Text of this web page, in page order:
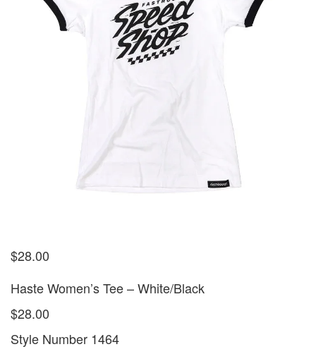
$28.00
Haste Women’s Tee – White/Black
$28.00
Style Number 1464